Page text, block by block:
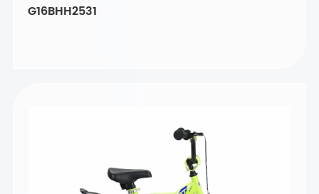
G16BHH2531